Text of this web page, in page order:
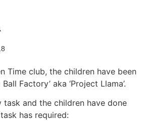
Time club, the children have been
Factory’ aka ‘Project Llama’.
task and the children have done
has required: